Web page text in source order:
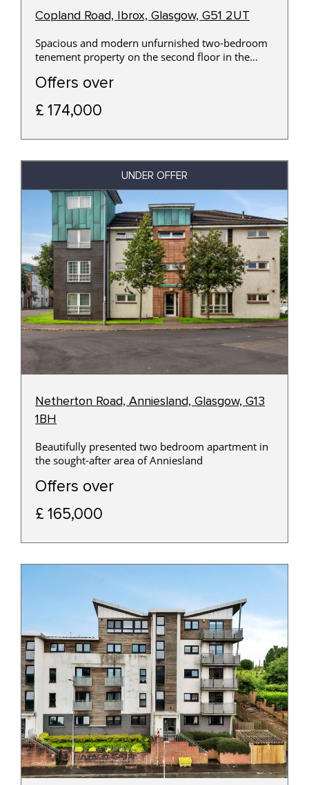
Copland Road, Ibrox, Glasgow, G51 2UT
Spacious and modern unfurnished two-bedroom
tenement property on the second floor in the
Offers over
£ 174,000
UNDER OFFER
Netherton Road, Anniesland, Glasgow, G13
1BH
Beautifully presented two bedroom apartment in
the sought-after area of Anniesland
Offers over
£ 165,000